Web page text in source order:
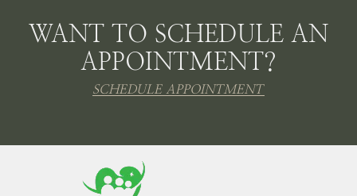
WANT TO SCHEDULE AN
APPOINTMENT?
SCHEDULE APPOINTMENT